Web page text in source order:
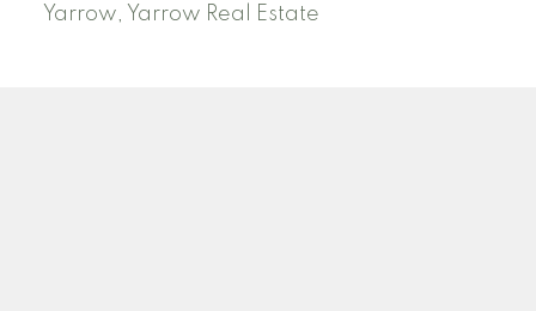
Yarrow, Yarrow Real Estate